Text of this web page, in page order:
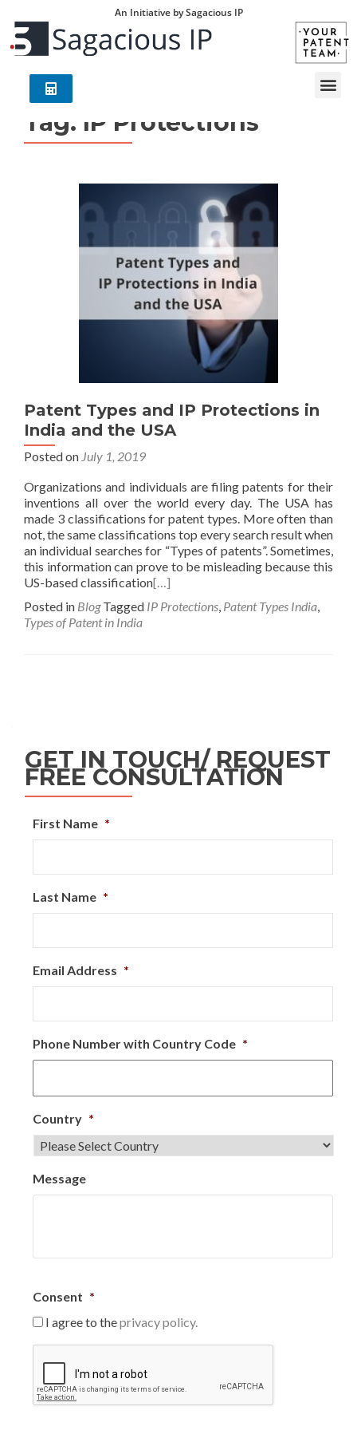
An Initiative by Sagacious IP
Tag: IP Protections
Patent Types and IP Protections in
India and the USA
Posted on July 1, 2019
Organizations and individuals are filing patents for their
inventions all over the world every day. The USA has
made 3 classifications for patent types. More often than
not, the same classifications top every search result when
an individual searches for “Types of patents”. Sometimes,
this information can prove to be misleading because this
US-based classification[…]
Posted in Blog Tagged IP Protections, Patent Types India,
Types of Patent in India
GET IN TOUCH/ REQUEST
FREE CONSULTATION
First Name *
Last Name *
Email Address *
Phone Number with Country Code *
Country *
Message
Consent *
I agree to theprivacy policy.
P
T